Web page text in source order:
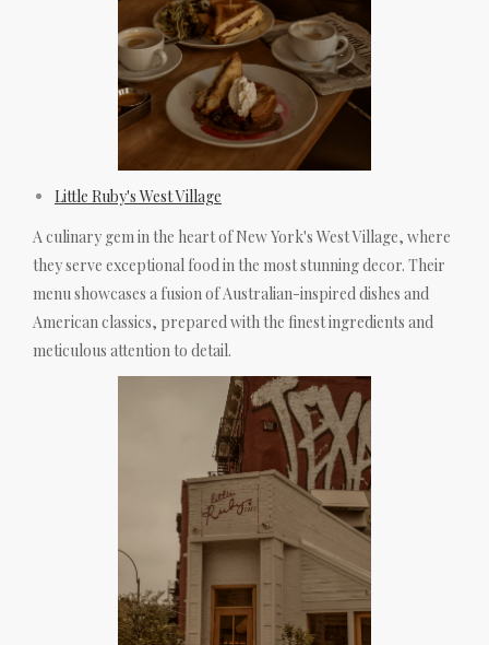
Little Ruby's West Village
A culinary gem in the heart of New York's West Village, where
they serve exceptional food in the most stunning decor. Their
menu showcases a fusion of Australian-inspired dishes and
American classics, prepared with the finest ingredients and
meticulous attention to detail.